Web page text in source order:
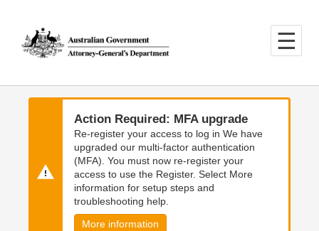
main
content
main
navigation
Action Required: MFA upgrade
Re-register your access to log in We have
upgraded our multi-factor authentication
(MFA). You must now re-register your
access to use the Register. Select More
information for setup steps and
troubleshooting help.
More information